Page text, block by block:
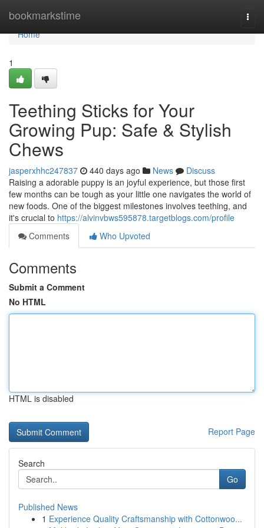
bookmarkstime
Home
Home
1
Teething Sticks for Your
Growing Pup: Safe & Stylish
Chews
jasperxhhc247837 440 days ago News
Discuss
Raising a adorable puppy is an joyful experience, but those first
few months can be tough as your little one navigates the world of
new foods. One of the biggest milestones involves teething, and
it's crucial to https://alvinvbws595878.targetblogs.com/profile
Comments
Who Upvoted
Comments
Submit a Comment
No HTML
HTML is disabled
Report Page
Search
Go
Published News
1 Experience Quality Craftsmanship with Cottonwoo...